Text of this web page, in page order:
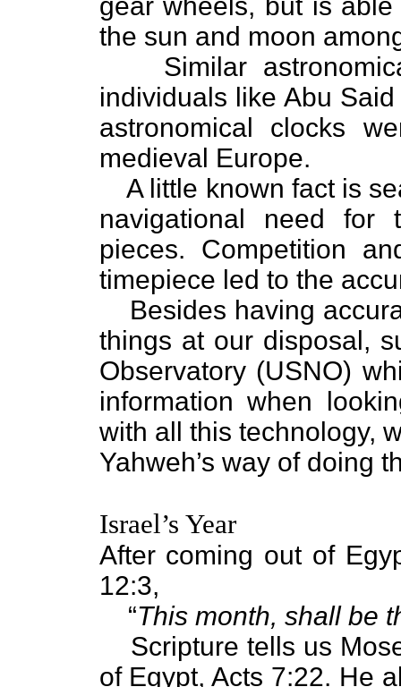
the sun and moon
Similar
individuals like Abu
astronomical clocks
medieval Europe.
A little known fact is
navigational need for
pieces. Competition
timepiece led to the
Besides having
things at our disposal,
Observatory (USNO)
information when
with all this technology,
Yahweh’s way of doing
Israel’s Year
After coming out of
12:3,
“This month, shall be
Scripture tells us
of Egypt, Acts 7:22. He